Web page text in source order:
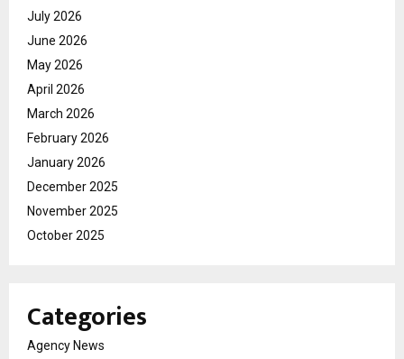
July 2026
June 2026
May 2026
April 2026
March 2026
February 2026
January 2026
December 2025
November 2025
October 2025
Categories
Agency News